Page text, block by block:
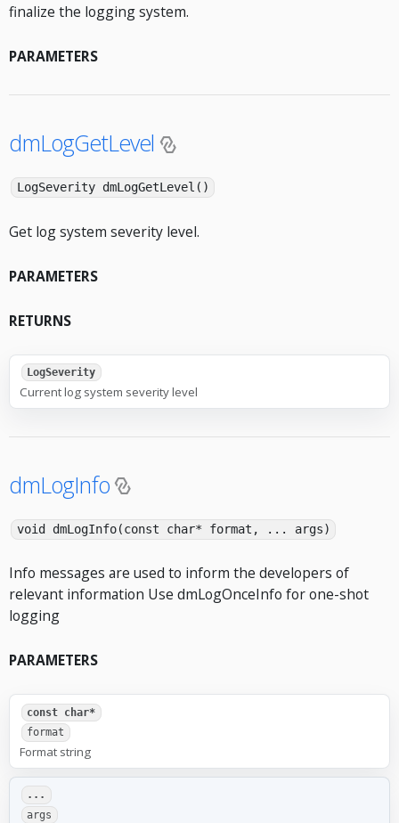
finalize the logging system.
PARAMETERS
dmLogGetLevel
LogSeverity dmLogGetLevel()
Get log system severity level.
PARAMETERS
RETURNS
LogSeverity
Current log system severity level
dmLogInfo
void dmLogInfo(const char* format, ... args)
Info messages are used to inform the developers of
relevant information Use dmLogOnceInfo for one-shot
logging
PARAMETERS
const char*
format
Format string
...
args